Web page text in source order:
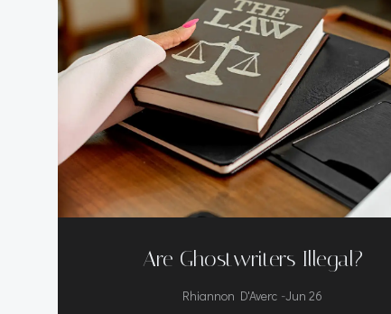
Are Ghostwriters Illegal?
Rhiannon D'Averc -Jun 26